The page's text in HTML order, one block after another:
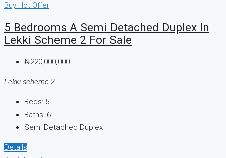
Buy Hot Offer
5 Bedrooms A Semi Detached Duplex In
Lekki Scheme 2 For Sale
₦220,000,000
Lekki scheme 2
Beds: 5
Baths: 6
Semi Detached Duplex
Details